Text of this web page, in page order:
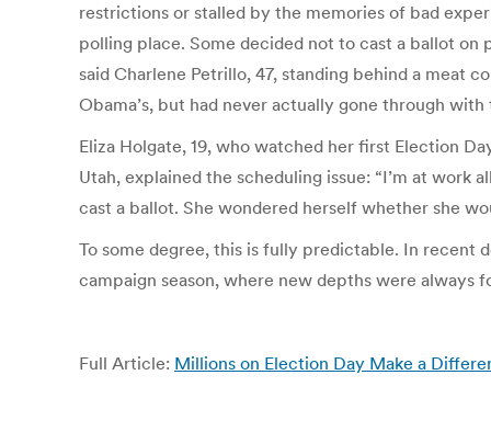
restrictions or stalled by the memories of bad
polling place. Some decided not to cast a ballot
said Charlene Petrillo, 47, standing behind a meat
Obama’s, but had never actually gone through
Eliza Holgate, 19, who watched her first Election
Utah, explained the scheduling issue: “I’m at
cast a ballot. She wondered herself whether she
To some degree, this is fully predictable. In recent
campaign season, where new depths were
Full Article: Millions on Election Day Make a